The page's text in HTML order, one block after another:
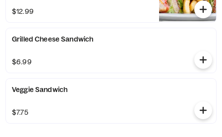
$12.99
Grilled Cheese Sandwich
$6.99
Veggie Sandwich
$7.75